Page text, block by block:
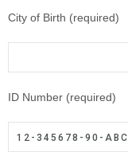
City of Birth (required)
ID Number (required)